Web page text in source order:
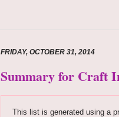
FRIDAY, OCTOBER 31, 2014
Summary for Craft
This list is generated using a